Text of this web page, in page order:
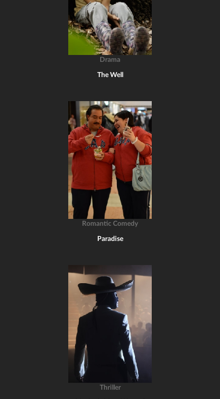
Drama
The Well
Romantic Comedy
Paradise
Thriller